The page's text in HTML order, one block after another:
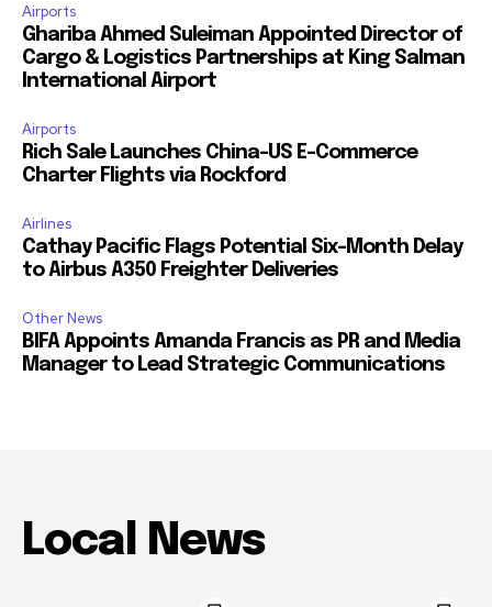
Airports
Ghariba Ahmed Suleiman Appointed Director of
Cargo & Logistics Partnerships at King Salman
International Airport
Airports
Rich Sale Launches China–US E-Commerce
Charter Flights via Rockford
Airlines
Cathay Pacific Flags Potential Six-Month Delay
to Airbus A350 Freighter Deliveries
Other News
BIFA Appoints Amanda Francis as PR and Media
Manager to Lead Strategic Communications
Local News